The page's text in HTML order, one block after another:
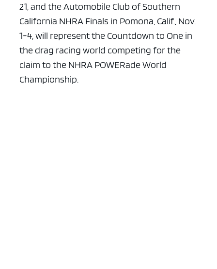
21, and the Automobile Club of Southern
California NHRA Finals in Pomona, Calif., Nov.
1-4,will represent the Countdown to One in
the drag racing world competing for the
claim to the NHRA POWERade World
Championship.